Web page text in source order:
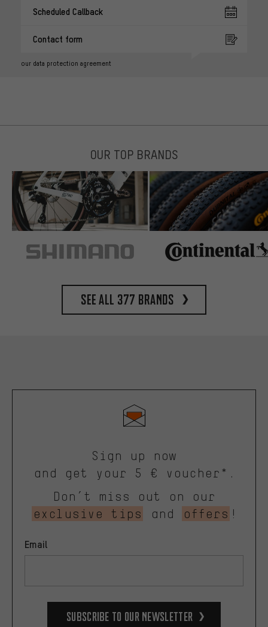
Scheduled Callback
Contact form
our data protection agreement
OUR TOP BRANDS
See all 377 brands
Sign up now
and get your 5 € voucher*.
Don’t miss out on our
exclusive tips
and offers !
Email
Subscribe to our Newsletter